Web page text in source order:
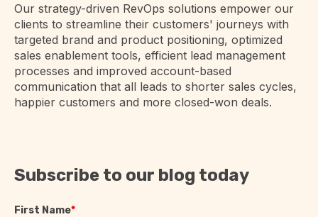
Our strategy-driven RevOps solutions empower our
clients to streamline their customers' journeys with
targeted brand and product positioning, optimized
sales enablement tools, efficient lead management
processes and improved account-based
communication that all leads to shorter sales cycles,
happier customers and more closed-won deals.
Subscribe to our blog today
First Name*